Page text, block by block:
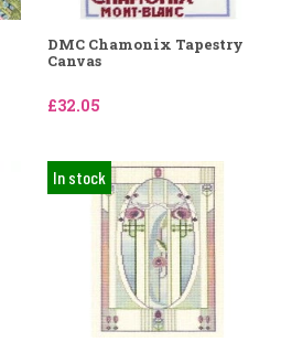
DMC Chamonix Tapestry
Canvas
£32.05
In stock